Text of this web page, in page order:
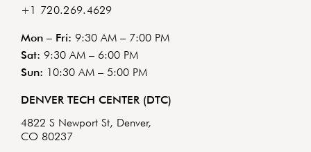
+1 720.269.4629
Mon – Fri: 9:30 AM – 7:00 PM
Sat: 9:30 AM – 6:00 PM
Sun: 10:30 AM – 5:00 PM
DENVER TECH CENTER (DTC)
4822 S Newport St, Denver,
CO 80237